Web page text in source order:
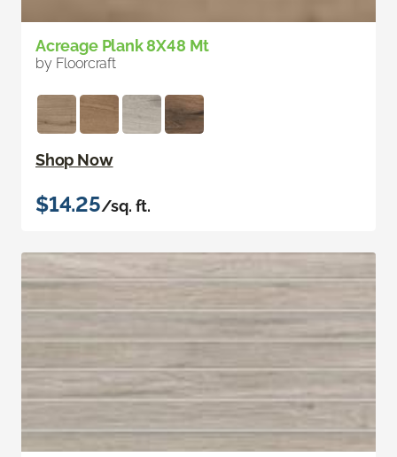
Acreage Plank 8X48 Mt
by Floorcraft
Shop Now
$14.25/sq. ft.